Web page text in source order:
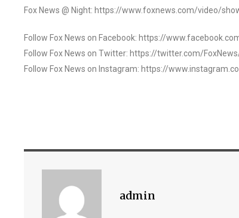
Fox News @ Night: https://www.foxnews.com/video/
Follow Fox News on Facebook: https://
Follow Fox News on Twitter: https://twitter.com/
Follow Fox News on Instagram: https://
admin